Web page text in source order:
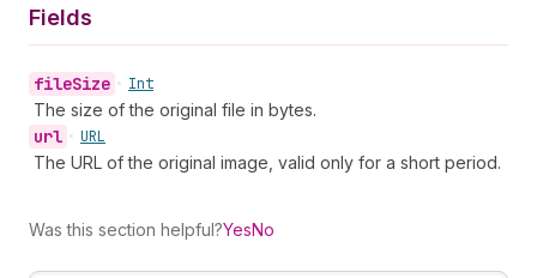
Fields
fileSize • Int
The size of the original file in bytes.
url • URL
The URL of the original image, valid only for a short period.
Was this section helpful?YesNo